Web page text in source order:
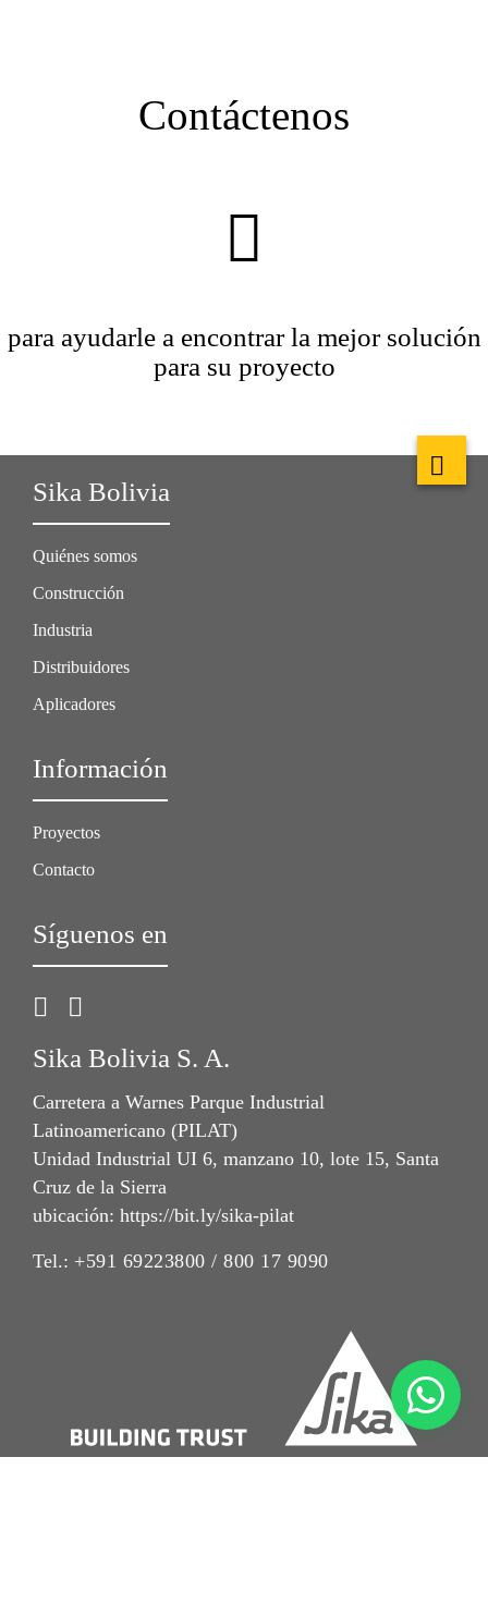
Contáctenos
para ayudarle a encontrar la mejor solución
para su proyecto
Sika Bolivia
Quiénes somos
Construcción
Industria
Distribuidores
Aplicadores
Información
Proyectos
Contacto
Síguenos en
Sika Bolivia S. A.
Carretera a Warnes Parque Industrial
Latinoamericano (PILAT)
Unidad Industrial UI 6, manzano 10, lote 15, Santa
Cruz de la Sierra
ubicación: https://bit.ly/sika-pilat
Tel.: +591 69223800 / 800 17 9090